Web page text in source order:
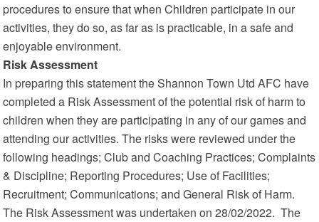
procedures to ensure that when Children participate in our
activities, they do so, as far as is practicable, in a safe and
enjoyable environment.
Risk Assessment
In preparing this statement the Shannon Town Utd AFC have
completed a Risk Assessment of the potential risk of harm to
children when they are participating in any of our games and
attending our activities. The risks were reviewed under the
following headings; Club and Coaching Practices; Complaints
& Discipline; Reporting Procedures; Use of Facilities;
Recruitment; Communications; and General Risk of Harm.
The Risk Assessment was undertaken on 28/02/2022. The